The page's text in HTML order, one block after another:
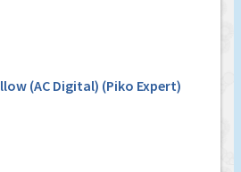
(AC Digital) (Piko Expert)